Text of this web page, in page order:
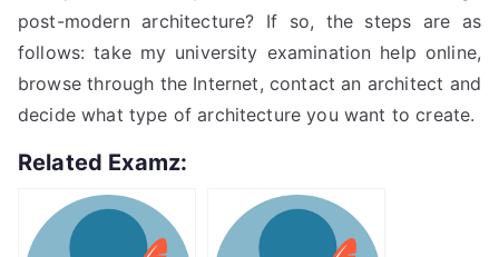
post-modern architecture? If so, the steps are as
follows: take my university examination help online,
browse through the Internet, contact an architect and
decide what type of architecture you want to create.
Related Examz: